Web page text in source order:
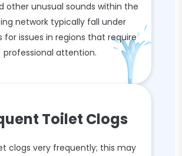
other unusual sounds within the
network typically fall under
for issues in regions that require
professional attention.
Toilet Clogs
clogs very frequently; this may